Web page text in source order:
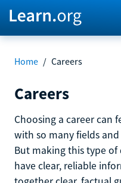
Home / Careers
Careers
Choosing a career can
with so many fields
But making this type of
have clear, reliable